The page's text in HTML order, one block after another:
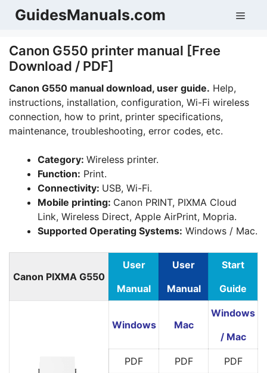
SkipGuidesManuals.com
Canon G550 printer manual [Free
Download / PDF]
Canon G550 manual download, user guide. Help,
instructions, installation, configuration, Wi-Fi wireless
connection, how to print, printer specifications,
maintenance, troubleshooting, error codes, etc.
Category: Wireless printer.
Function: Print.
Connectivity: USB, Wi-Fi.
Mobile printing: Canon PRINT, PIXMA Cloud
Link, Wireless Direct, Apple AirPrint, Mopria.
Supported Operating Systems: Windows / Mac.
Canon PIXMA G550
User
Manual
User
Manual
Start
Guide
Windows Mac
Windows
/ Mac
PDF PDF PDF